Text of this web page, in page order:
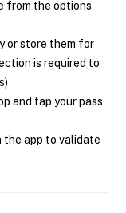
from the options
or store them for
is required to
and tap your pass
the app to validate